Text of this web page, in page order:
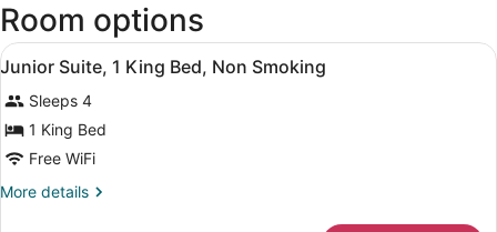
Intl.)
Room options
View
all
photos
for
Junior
Suite,
A hotel room with a bed, a
5
Junior Suite, 1 King Bed, Non Smoking
Sleeps 4
1 King Bed
Free WiFi
More details
More